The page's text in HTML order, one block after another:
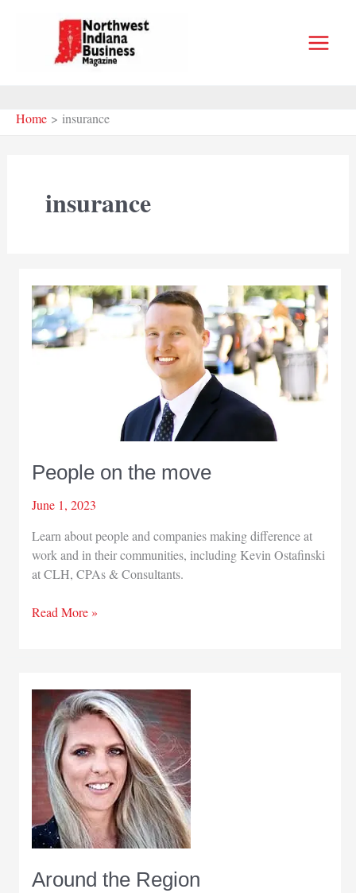
Home insurance
insurance
People on the move
June 1, 2023
Learn about people and companies making difference at
work and in their communities, including Kevin Ostafinski
at CLH, CPAs & Consultants.
People
Read More »
Around the Region